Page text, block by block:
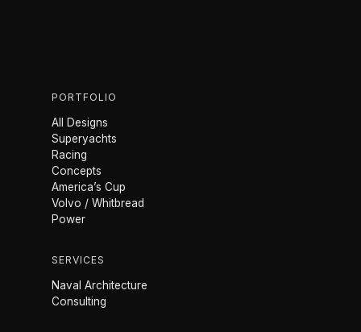
PORTFOLIO
All Designs
Superyachts
Racing
Concepts
America’s Cup
Volvo / Whitbread
Power
SERVICES
Naval Architecture
Consulting